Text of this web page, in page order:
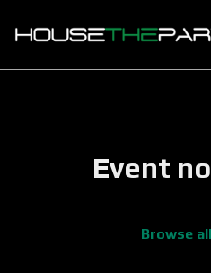
Event
Browse